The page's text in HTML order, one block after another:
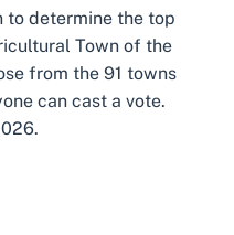
to determine the top
Town of the
from the 91 towns
can cast a vote.